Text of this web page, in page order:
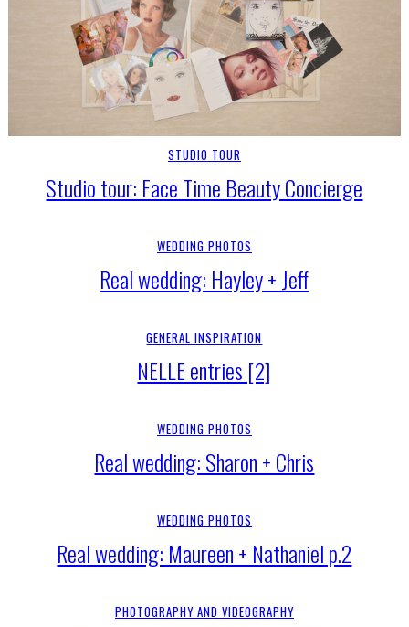
STUDIO TOUR
Studio tour: Face Time Beauty Concierge
WEDDING PHOTOS
Real wedding: Hayley + Jeff
GENERAL INSPIRATION
NELLE entries [2]
WEDDING PHOTOS
Real wedding: Sharon + Chris
WEDDING PHOTOS
Real wedding: Maureen + Nathaniel p.2
PHOTOGRAPHY AND VIDEOGRAPHY